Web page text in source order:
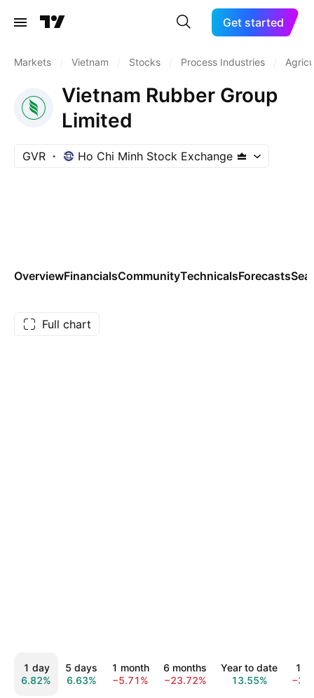
Get started
Markets Vietnam Stocks Process Industries
Vietnam Rubber Group
Limited
GVR Ho Chi Minh Stock Exchange
OverviewFinancialsCommunityTechnicalsForecasts
Full chart
1 day
6.82%
5 days
6.63%
1 month
−5.71%
6 months
−23.72%
Year to date
13.55%
1